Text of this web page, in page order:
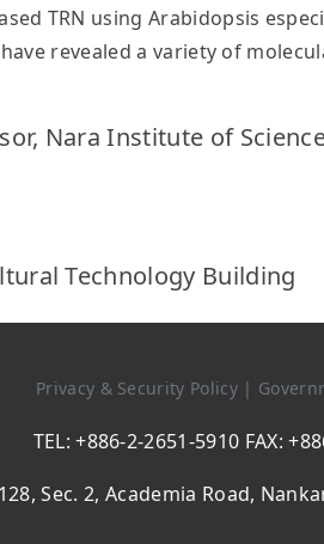
TRN using Arabidopsis
revealed a variety of
Nara Institute of
Technology Building
Privacy & Security Policy |
TEL: +886-2-2651-5910 FAX:
Sec. 2, Academia Road,